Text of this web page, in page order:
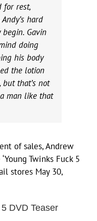
for rest,
hard
Gavin
doing
his body
the lotion
but that’s not
man like that
of sales, Andrew
Twinks Fuck 5
stores May 30,
DVD Teaser